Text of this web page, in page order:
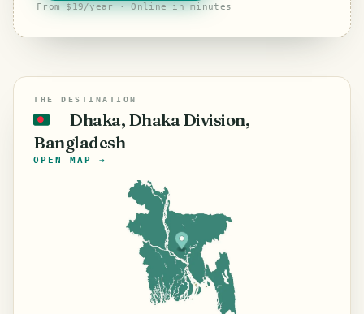
From $19/year · Online in minutes
THE DESTINATION
🇧🇩
Dhaka, Dhaka Division,
Bangladesh
OPEN MAP →